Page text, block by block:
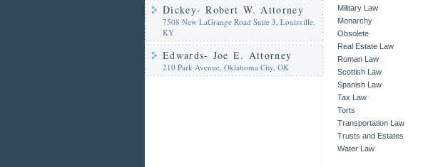
Dickey- Robert W. Attorney
7508 New LaGrange Road Suite 3, Louisville,
KY
Edwards- Joe E. Attorney
210 Park Avenue, Oklahoma City, OK
Military Law
Monarchy
Obsolete
Real Estate Law
Roman Law
Scottish Law
Spanish Law
Tax Law
Torts
Transportation Law
Trusts and Estates
Water Law